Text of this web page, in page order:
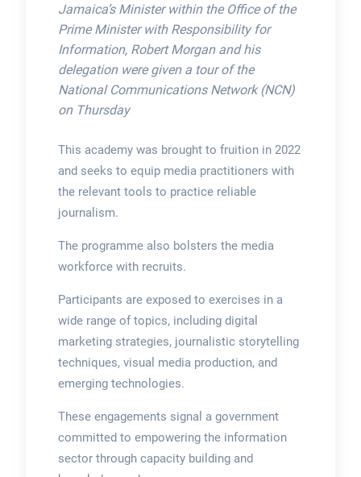
Jamaica’s Minister within the Office of the
Prime Minister with Responsibility for
Information, Robert Morgan and his
delegation were given a tour of the
National Communications Network (NCN)
on Thursday
This academy was brought to fruition in 2022
and seeks to equip media practitioners with
the relevant tools to practice reliable
journalism.
The programme also bolsters the media
workforce with recruits.
Participants are exposed to exercises in a
wide range of topics, including digital
marketing strategies, journalistic storytelling
techniques, visual media production, and
emerging technologies.
These engagements signal a government
committed to empowering the information
sector through capacity building and